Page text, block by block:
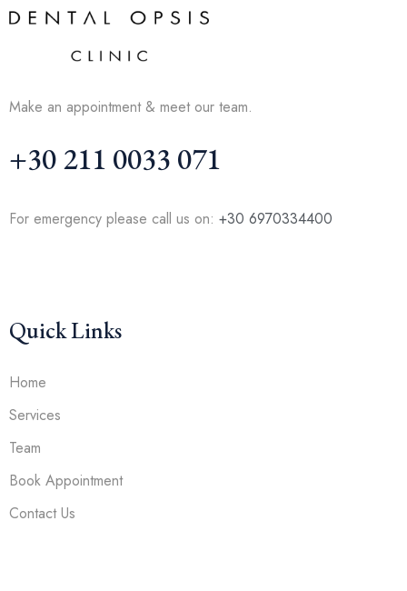
Make an appointment & meet our team.
+30 211 0033 071
For emergency please call us on: +30 6970334400
Quick Links
Home
Services
Team
Book Appointment
Contact Us